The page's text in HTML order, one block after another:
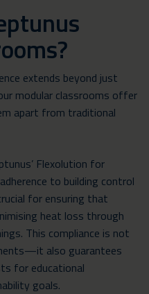
extends beyond just
modular classrooms offer
apart from traditional
Flexolution for
to building control
for ensuring that
heat loss through
This compliance is not
also guarantees
for educational
goals.